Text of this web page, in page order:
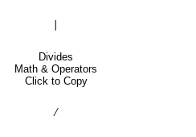
Divides
Math & Operators
Click to Copy
∕